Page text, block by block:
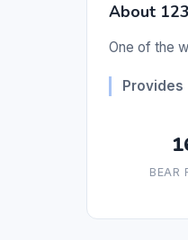
About
One of the
BEAR